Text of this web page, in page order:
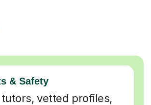
& Safety
vetted profiles,